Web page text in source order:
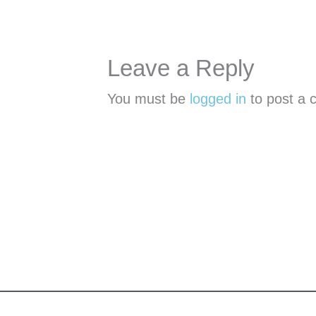
Leave a Reply
You must be logged in to post a